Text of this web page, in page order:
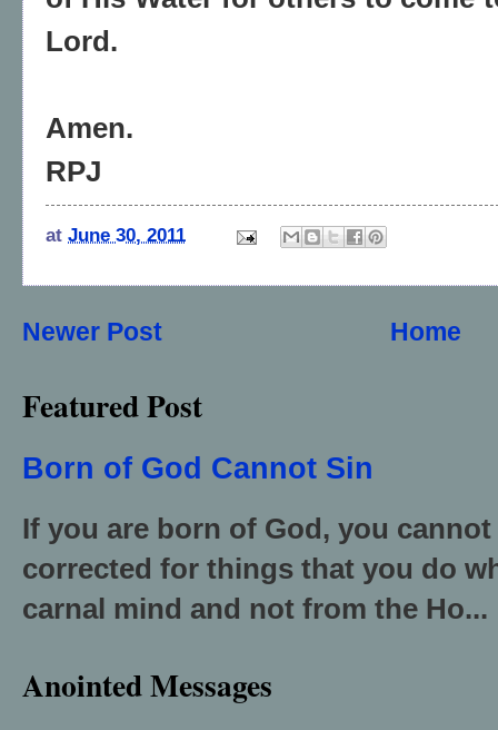
Lord.
Amen.
RPJ
at June 30, 2011
Newer Post Home
Featured Post
Born of God Cannot Sin
If you are born of God, you
corrected for things that you do
carnal mind and not from the Ho...
Anointed Messages